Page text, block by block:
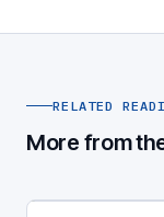
RELATED
More from